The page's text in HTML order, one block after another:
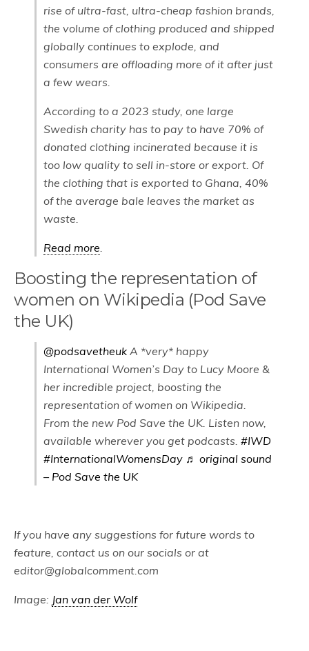
rise of ultra-fast, ultra-cheap fashion brands,
the volume of clothing produced and shipped
globally continues to explode, and
consumers are offloading more of it after just
a few wears.
According to a 2023 study, one large
Swedish charity has to pay to have 70% of
donated clothing incinerated because it is
too low quality to sell in-store or export. Of
the clothing that is exported to Ghana, 40%
of the average bale leaves the market as
waste.
Read more.
Boosting the representation of
women on Wikipedia (Pod Save
the UK)
@podsavetheuk A *very* happy
International Women’s Day to Lucy Moore &
her incredible project, boosting the
representation of women on Wikipedia.
From the new Pod Save the UK. Listen now,
available wherever you get podcasts. #IWD
#InternationalWomensDay ♬ original sound
– Pod Save the UK
If you have any suggestions for future words to
feature, contact us on our socials or at
editor@globalcomment.com
Image: Jan van der Wolf